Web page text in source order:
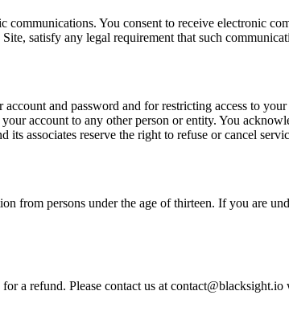
You consent to receive electronic
satisfy any legal requirement that such
and password and for restricting access to
account to any other person or entity. You
associates reserve the right to refuse or cancel
from persons under the age of thirteen. If you are
a refund. Please contact us at contact@blacksight.io